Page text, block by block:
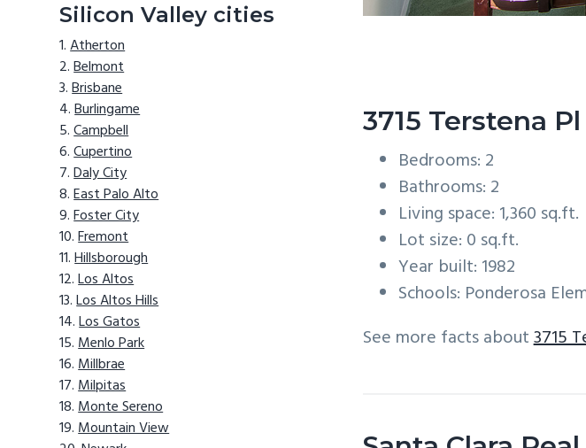
3715 Terstena Pl
Bedrooms: 2
Bathrooms: 2
Living space: 1,360 sq.ft.
Lot size: 0 sq.ft.
Year built: 1982
Schools: Ponderosa
See more facts about3715
Silicon Valley cities
Atherton
Belmont
Brisbane
Burlingame
Campbell
Cupertino
Daly City
East Palo Alto
Foster City
Fremont
Hillsborough
Los Altos
Los Altos Hills
Los Gatos
Menlo Park
Millbrae
Milpitas
Monte Sereno
Mountain View